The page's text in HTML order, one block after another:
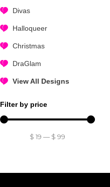
Divas
Halloqueer
Christmas
DraGlam
View All Designs
Filter by price
$ 19 — $ 99